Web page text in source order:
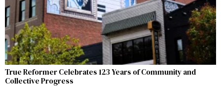
True Reformer Celebrates 123 Years of Community and
Collective Progress